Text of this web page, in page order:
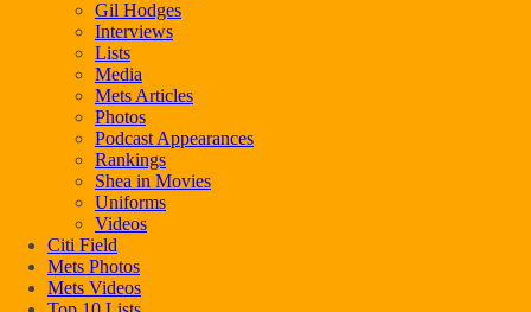
Gil Hodges
Interviews
Lists
Media
Mets Articles
Photos
Podcast Appearances
Rankings
Shea in Movies
Uniforms
Videos
Citi Field
Mets Photos
Mets Videos